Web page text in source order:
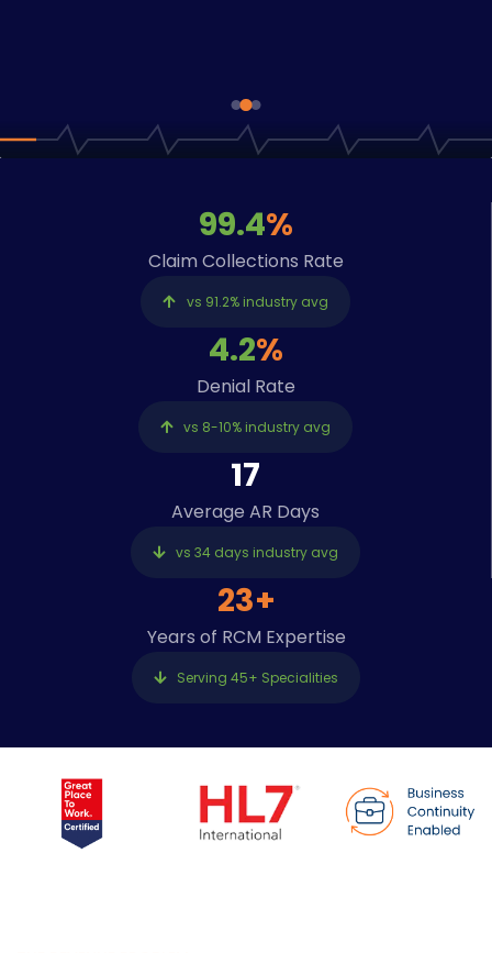
EXPLORE OUR SERVICES
99.4%
Claim Collections Rate
vs 91.2% industry avg
4.2%
Denial Rate
vs 8-10% industry avg
17
Average AR Days
vs 34 days industry avg
23+
Years of RCM Expertise
Serving 45+ Specialities